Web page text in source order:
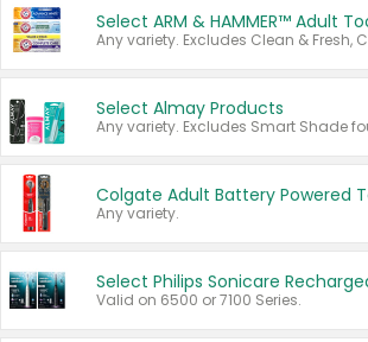
Select Almay Products
Any variety.
Valid on 6500 or 7100 Series.